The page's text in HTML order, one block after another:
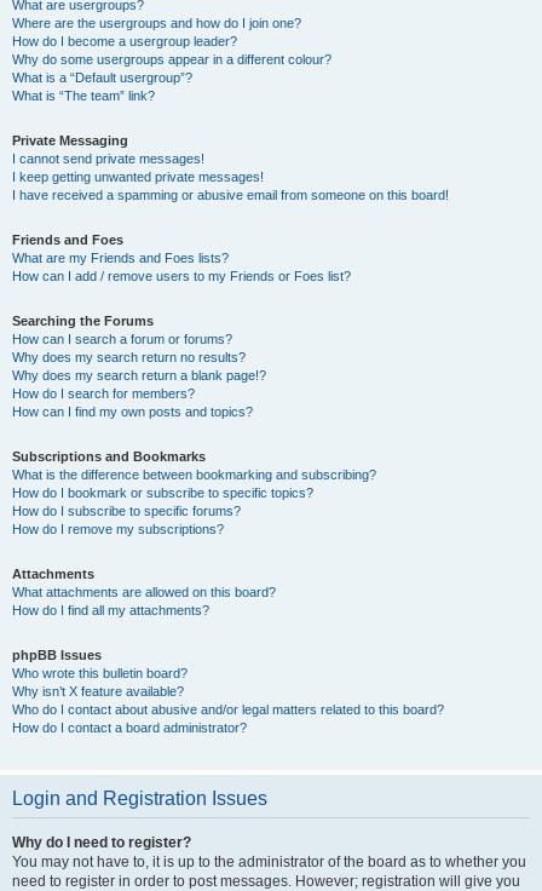
What are usergroups?
Where are the usergroups and how do I join one?
How do I become a usergroup leader?
Why do some usergroups appear in a different colour?
What is a “Default usergroup”?
What is “The team” link?
Private Messaging
I cannot send private messages!
I keep getting unwanted private messages!
I have received a spamming or abusive email from someone on this board!
Friends and Foes
What are my Friends and Foes lists?
How can I add / remove users to my Friends or Foes list?
Searching the Forums
How can I search a forum or forums?
Why does my search return no results?
Why does my search return a blank page!?
How do I search for members?
How can I find my own posts and topics?
Subscriptions and Bookmarks
What is the difference between bookmarking and subscribing?
How do I bookmark or subscribe to specific topics?
How do I subscribe to specific forums?
How do I remove my subscriptions?
Attachments
What attachments are allowed on this board?
How do I find all my attachments?
phpBB Issues
Who wrote this bulletin board?
Why isn’t X feature available?
Who do I contact about abusive and/or legal matters related to this board?
How do I contact a board administrator?
Login and Registration Issues
Why do I need to register?
You may not have to, it is up to the administrator of the board as to whether you
need to register in order to post messages. However; registration will give you